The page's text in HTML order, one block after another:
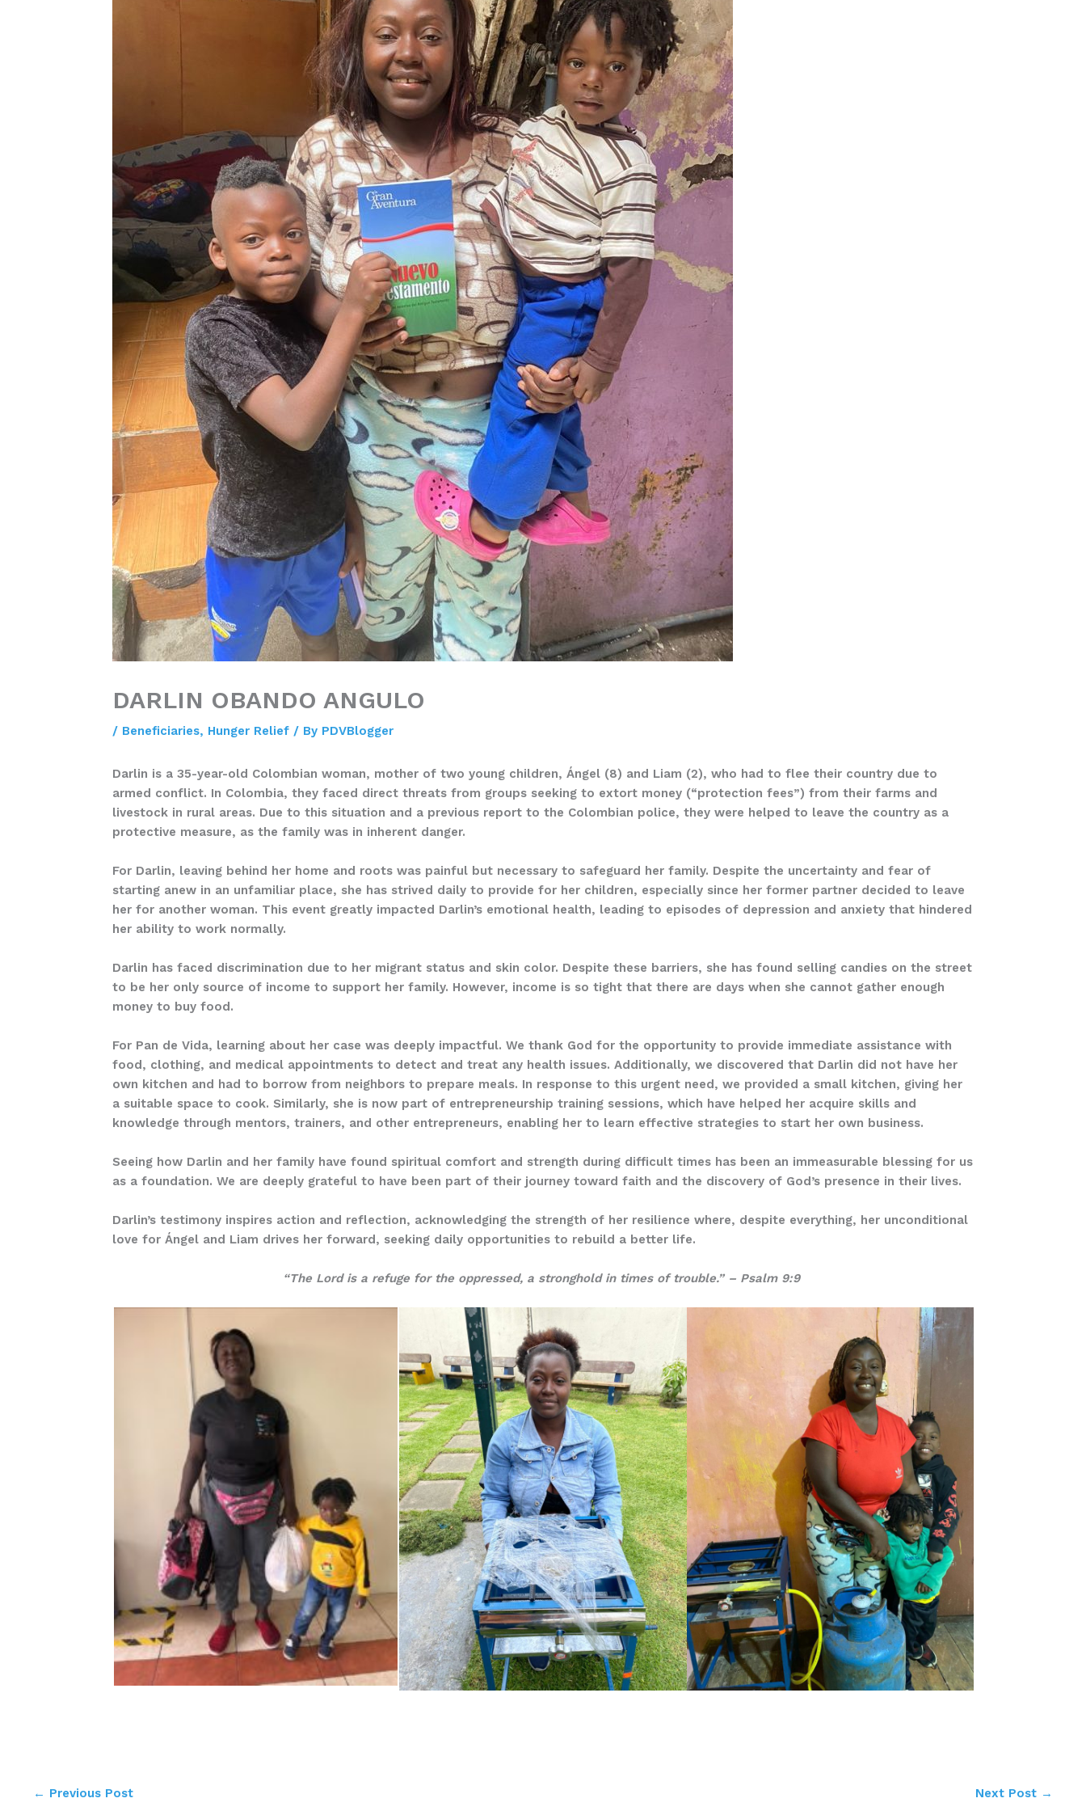
DARLIN OBANDO ANGULO
/ Beneficiaries, Hunger Relief / By PDVBlogger
Darlin is a 35-year-old Colombian woman, mother of two young children, Ángel (8) and Liam (2), who had to flee their country due to
armed conflict. In Colombia, they faced direct threats from groups seeking to extort money (“protection fees”) from their farms and
livestock in rural areas. Due to this situation and a previous report to the Colombian police, they were helped to leave the country as a
protective measure, as the family was in inherent danger.
For Darlin, leaving behind her home and roots was painful but necessary to safeguard her family. Despite the uncertainty and fear of
starting anew in an unfamiliar place, she has strived daily to provide for her children, especially since her former partner decided to leave
her for another woman. This event greatly impacted Darlin’s emotional health, leading to episodes of depression and anxiety that hindered
her ability to work normally.
Darlin has faced discrimination due to her migrant status and skin color. Despite these barriers, she has found selling candies on the street
to be her only source of income to support her family. However, income is so tight that there are days when she cannot gather enough
money to buy food.
For Pan de Vida, learning about her case was deeply impactful. We thank God for the opportunity to provide immediate assistance with
food, clothing, and medical appointments to detect and treat any health issues. Additionally, we discovered that Darlin did not have her
own kitchen and had to borrow from neighbors to prepare meals. In response to this urgent need, we provided a small kitchen, giving her
a suitable space to cook. Similarly, she is now part of entrepreneurship training sessions, which have helped her acquire skills and
knowledge through mentors, trainers, and other entrepreneurs, enabling her to learn effective strategies to start her own business.
Seeing how Darlin and her family have found spiritual comfort and strength during difficult times has been an immeasurable blessing for us
as a foundation. We are deeply grateful to have been part of their journey toward faith and the discovery of God’s presence in their lives.
Darlin’s testimony inspires action and reflection, acknowledging the strength of her resilience where, despite everything, her unconditional
love for Ángel and Liam drives her forward, seeking daily opportunities to rebuild a better life.
“The Lord is a refuge for the oppressed, a stronghold in times of trouble.” – Psalm 9:9
← Previous Post Next Post →